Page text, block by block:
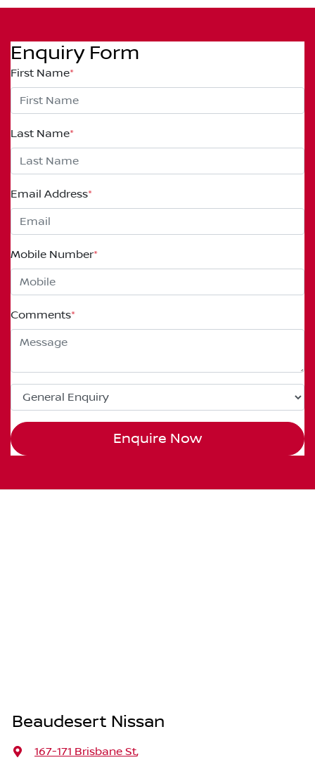
Enquiry Form
First Name*
Last Name*
Email Address*
Mobile Number*
Comments*
Enquire Now
Beaudesert Nissan
167-171 Brisbane St,